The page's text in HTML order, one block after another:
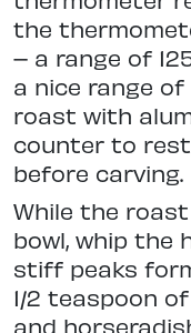
the
– a range of
a nice range of
roast with
counter to
before carving.
While the
bowl, whip the
stiff peaks
1/2 teaspoon
and